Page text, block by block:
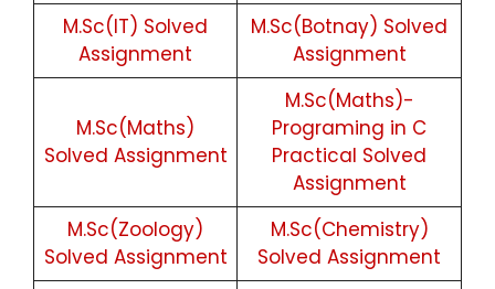
M.Sc(IT) Solved
Assignment
M.Sc(Botnay) Solved
Assignment
M.Sc(Maths)
Solved Assignment
M.Sc(Maths)-
Programing in C
Practical Solved
Assignment
M.Sc(Zoology)
Solved Assignment
M.Sc(Chemistry)
Solved Assignment